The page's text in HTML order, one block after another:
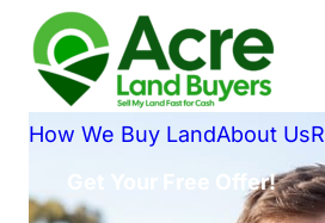
How We Buy LandAbout Us
Get Your Free Offer!